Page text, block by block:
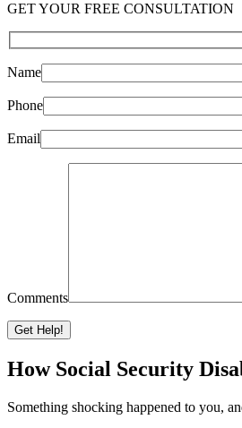
GET YOUR FREE CONSULTATION
Name
Phone
Email
Comments
Please leave this field empty.
How Social Security
Something shocking happened to you,